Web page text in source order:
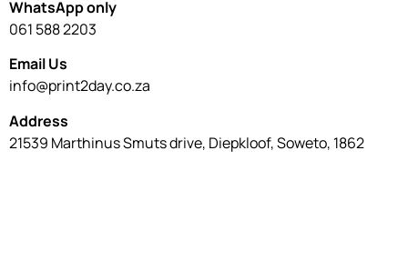
WhatsApp only
061 588 2203
Email Us
info@print2day.co.za
Address
21539 Marthinus Smuts drive, Diepkloof, Soweto, 1862